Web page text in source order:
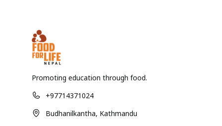
Promoting education through food.
+97714371024
Budhanilkantha, Kathmandu